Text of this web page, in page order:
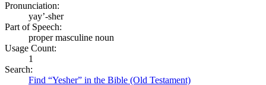
Pronunciation:
yay’-sher
Part of Speech:
proper masculine noun
Usage Count:
1
Search:
Find “Yesher” in the Bible (Old Testament)